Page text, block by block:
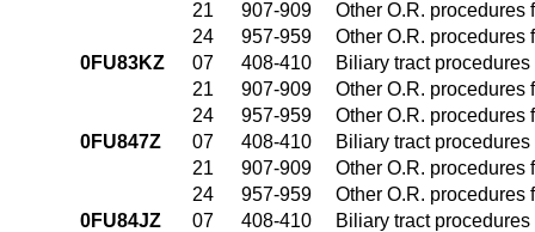
21
907-909
Other O.R. procedures
24
957-959
Other O.R. procedures
0FU83KZ
07 408-410
Biliary tract
21
907-909
Other O.R. procedures
24
957-959
Other O.R. procedures
0FU847Z
07 408-410
Biliary tract
21
907-909
Other O.R. procedures
24
957-959
Other O.R. procedures
0FU84JZ
07 408-410
Biliary tract